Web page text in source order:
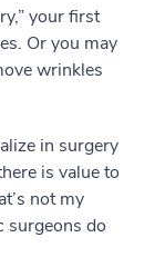
your first
Or you may
wrinkles
in surgery
is value to
not my
surgeons do